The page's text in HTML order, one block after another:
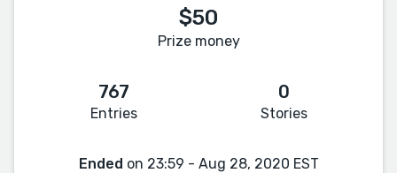
$50
Prize money
767
Entries
0
Stories
Ended on 23:59 - Aug 28, 2020 EST